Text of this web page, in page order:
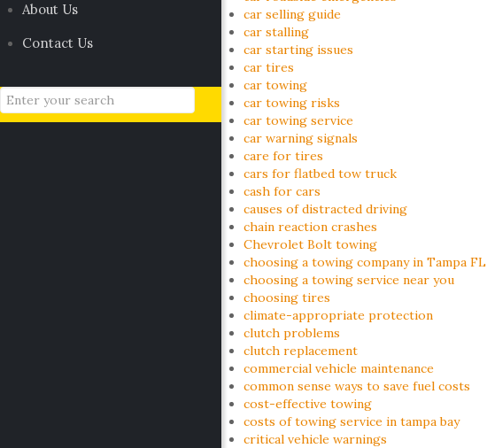
About Us
Contact Us
car selling guide
car stalling
car starting issues
car tires
car towing
car towing risks
car towing service
car warning signals
care for tires
cars for flatbed tow truck
cash for cars
causes of distracted driving
chain reaction crashes
Chevrolet Bolt towing
choosing a towing company in Tampa FL
choosing a towing service near you
choosing tires
climate-appropriate protection
clutch problems
clutch replacement
commercial vehicle maintenance
common sense ways to save fuel costs
cost-effective towing
costs of towing service in tampa bay
critical vehicle warnings